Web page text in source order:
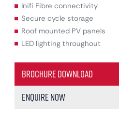
Inifi Fibre connectivity
Secure cycle storage
Roof mounted PV panels
LED lighting throughout
Brochure Download
Enquire Now